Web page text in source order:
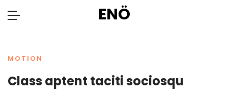
ENÖ
MOTION
Class aptent taciti sociosqu